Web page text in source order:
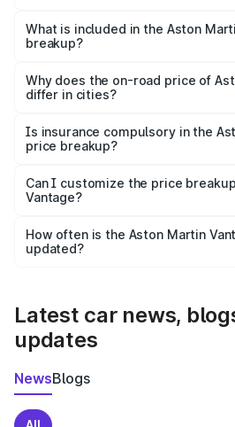
Martin Vantage in Lalganj is ₹3.77
What is included in the Aston
breakup?
charges, insurance, road tax,
accessories.
Why does the on-road price of
differ in cities?
charges, taxes, and insurance
Is insurance compulsory in the
price breakup?
Yes, at least third-party insurance
and it is included in the on-road
Can I customize the price
Vantage?
accessories, or different insurance
the final breakup.
How often is the Aston Martin
updated?
Latest car news,
updates
NewsBlogs